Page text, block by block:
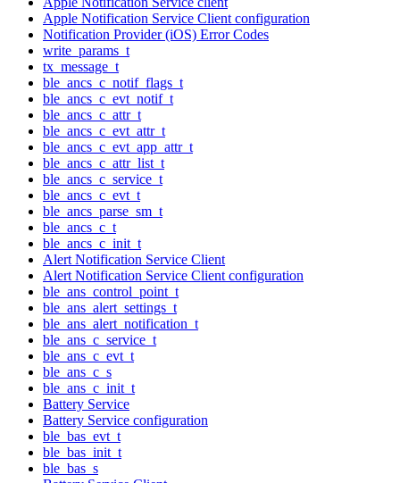
Apple Notification Service Client configuration
Notification Provider (iOS) Error Codes
write_params_t
tx_message_t
ble_ancs_c_notif_flags_t
ble_ancs_c_evt_notif_t
ble_ancs_c_attr_t
ble_ancs_c_evt_attr_t
ble_ancs_c_evt_app_attr_t
ble_ancs_c_attr_list_t
ble_ancs_c_service_t
ble_ancs_c_evt_t
ble_ancs_parse_sm_t
ble_ancs_c_t
ble_ancs_c_init_t
Alert Notification Service Client
Alert Notification Service Client configuration
ble_ans_control_point_t
ble_ans_alert_settings_t
ble_ans_alert_notification_t
ble_ans_c_service_t
ble_ans_c_evt_t
ble_ans_c_s
ble_ans_c_init_t
Battery Service
Battery Service configuration
ble_bas_evt_t
ble_bas_init_t
ble_bas_s